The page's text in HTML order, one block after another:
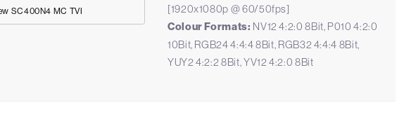
SC400N4 MC TVI
[1920x1080p @ 60/50fps]
Colour Formats: NV12 4:2:0 8Bit, P010 4:2:0
10Bit, RGB24 4:4:4 8Bit, RGB32 4:4:4 8Bit,
YUY2 4:2:2 8Bit, YV12 4:2:0 8Bit